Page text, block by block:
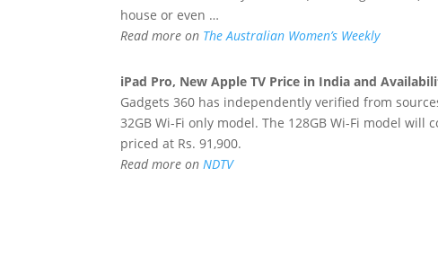
house or even …
Read more on The Australian Women’s Weekly
iPad Pro, New Apple TV Price in India and
Gadgets 360 has independently verified from
32GB Wi-Fi only model. The 128GB Wi-Fi model will
priced at Rs. 91,900.
Read more onNDTV